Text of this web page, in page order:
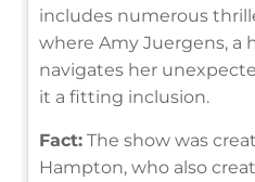
includes numerous
where Amy Juergens, a
navigates her
it a fitting inclusion.
Fact: The show was
Hampton, who also